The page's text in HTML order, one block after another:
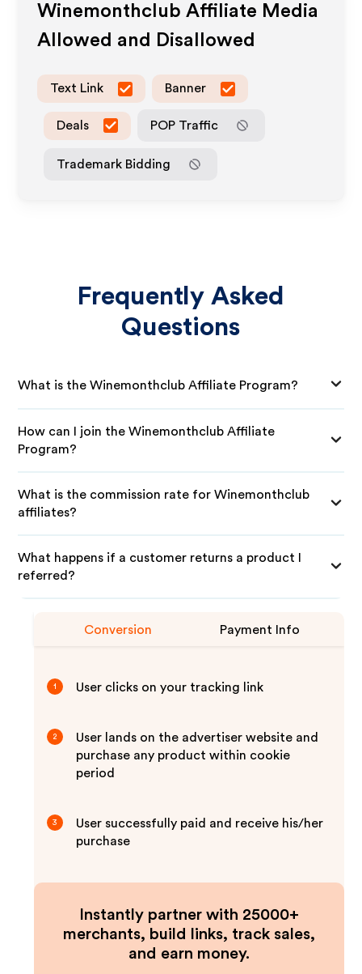
Winemonthclub Affiliate Media
Allowed and Disallowed
Text Link Banner
Deals POP Traffic
Trademark Bidding
Frequently Asked
Questions
What is the Winemonthclub Affiliate Program?
How can I join the Winemonthclub Affiliate
Program?
What is the commission rate for Winemonthclub
affiliates?
What happens if a customer returns a product I
referred?
Conversion Payment Info
1 User clicks on your tracking link
2
User lands on the advertiser website and
purchase any product within cookie
period
3
User successfully paid and receive his/her
purchase
Instantly partner with 25000+
merchants, build links, track sales,
and earn money.